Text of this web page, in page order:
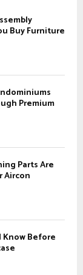
H
Buy Furniture
Premium
Parts Are
Aircon
Before